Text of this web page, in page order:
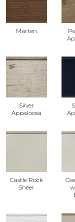
Marten
Silver
Appaloosa
Castle Rock
Sheer